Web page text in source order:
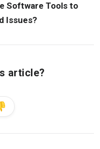
Software Tools to
Issues?
article?